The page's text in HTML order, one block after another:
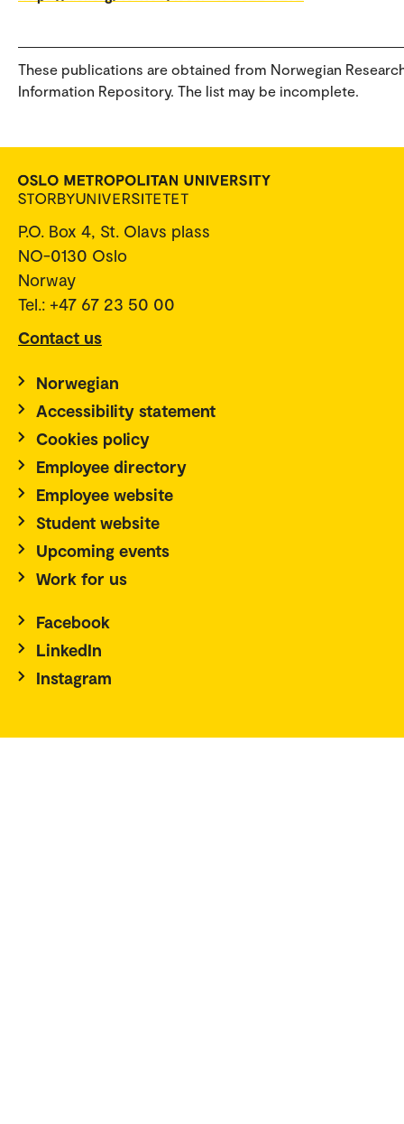
These publications are obtained from Norwegian
Information Repository. The list may be incomplete.
P.O. Box 4, St. Olavs plass
NO-0130 Oslo
Norway
Tel.: +47 67 23 50 00
Contact us
Norwegian
Accessibility statement
Cookies policy
Employee directory
Employee website
Student website
Upcoming events
Work for us
Facebook
LinkedIn
Instagram